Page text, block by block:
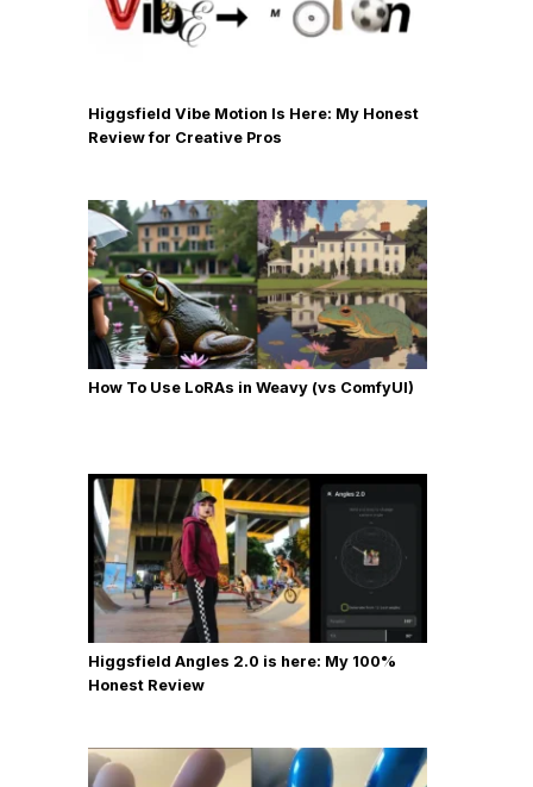
Higgsfield Vibe Motion Is Here: My Honest
Review for Creative Pros
How To Use LoRAs in Weavy (vs ComfyUI)
Higgsfield Angles 2.0 is here: My 100%
Honest Review